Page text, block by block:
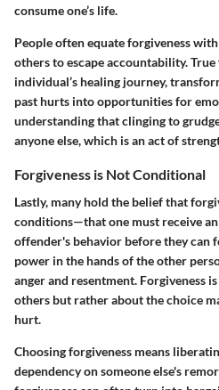
consume one’s life.
People often equate forgiveness
others to escape accountability.
individual’s healing journey,
past hurts into opportunities for
understanding that clinging to
anyone else, which is an act of
Forgiveness is Not Conditional
Lastly, many hold the belief that
conditions—that one must receive an
offender's behavior before they can
power in the hands of the other
anger and resentment. Forgiveness
others but rather about the choice
hurt.
Choosing forgiveness means
dependency on someone else's